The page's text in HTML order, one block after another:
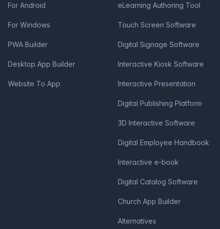
For Android
For Windows
PWA Builder
Desktop App Builder
Website To App
eLearning Authoring Tool
Touch Screen Software
Digital Signage Software
Interactive Kiosk Software
Interactive Presentation
Digital Publishing Platform
3D Interactive Software
Digital Employee Handbook
Interactive e-book
Digital Catalog Software
Church App Builder
Alternatives